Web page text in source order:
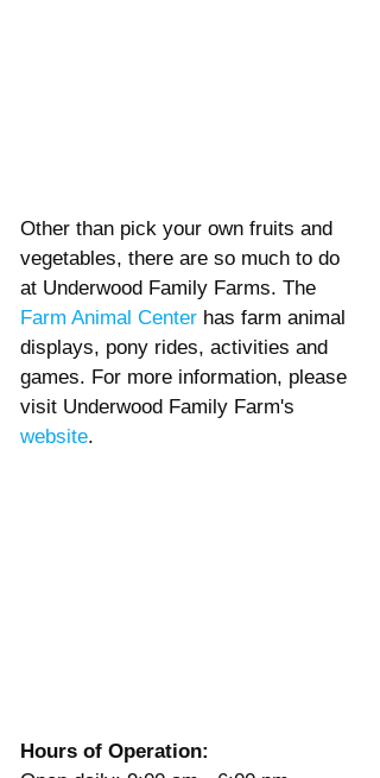
Other than pick your own fruits and
vegetables, there are so much to do
at Underwood Family Farms. The
Farm Animal Center has farm animal
displays, pony rides, activities and
games. For more information, please
visit Underwood Family Farm's
website.
Hours of Operation: